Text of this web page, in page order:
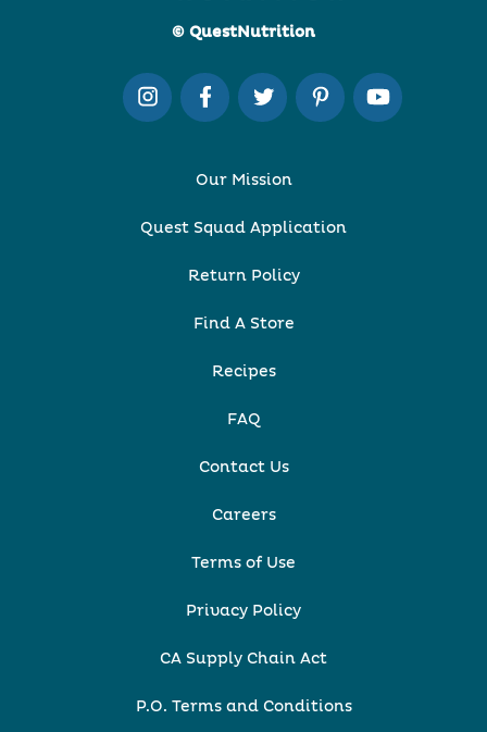
© QuestNutrition
Our Mission
Quest Squad Application
Return Policy
Find A Store
Recipes
FAQ
Contact Us
Careers
Terms of Use
Privacy Policy
CA Supply Chain Act
P.O. Terms and Conditions